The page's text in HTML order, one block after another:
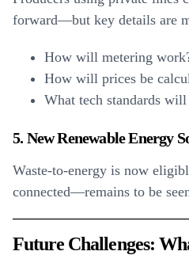
forward—but key details are
How will metering
How will prices be
What tech standards
5. New Renewable Energy
Waste-to-energy is now
connected—remains to be
Future Challenges: